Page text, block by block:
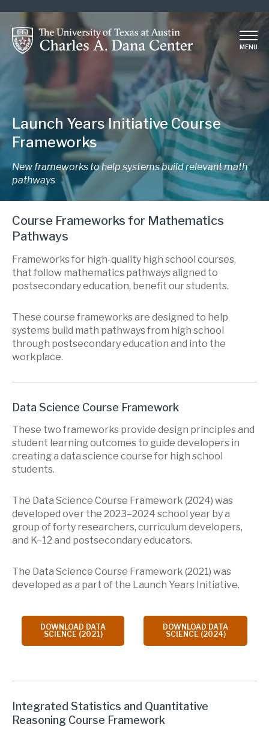
main
content
MENU
Launch Years Initiative Course
Frameworks
New frameworks to help systems build relevant math
pathways
Course Frameworks for Mathematics
Pathways
Frameworks for high-quality high school courses,
that follow mathematics pathways aligned to
postsecondary education, benefit our students.
These course frameworks are designed to help
systems build math pathways from high school
through postsecondary education and into the
workplace.
Data Science Course Framework
These two frameworks provide design principles and
student learning outcomes to guide developers in
creating a data science course for high school
students.
The Data Science Course Framework (2024) was
developed over the 2023–2024 school year by a
group of forty researchers, curriculum developers,
and K–12 and postsecondary educators.
The Data Science Course Framework (2021) was
developed as a part of the Launch Years Initiative.
DOWNLOAD DATA
SCIENCE (2021)
DOWNLOAD DATA
SCIENCE (2024)
Integrated Statistics and Quantitative
Reasoning Course Framework